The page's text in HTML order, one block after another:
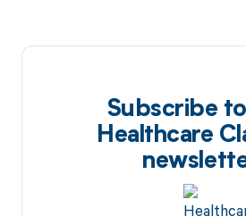
Subscribe
Healthcare